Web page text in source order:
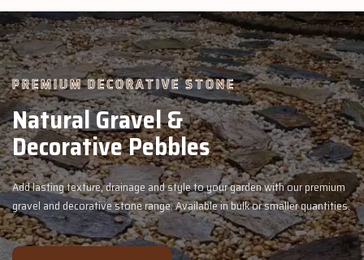
with our premium
or smaller quantities.
GROW MORE, NATURALLY
Organic Compost &
Veggie Mix
Feed your garden with our rich organic compost
- perfectly blended to boost soil health and